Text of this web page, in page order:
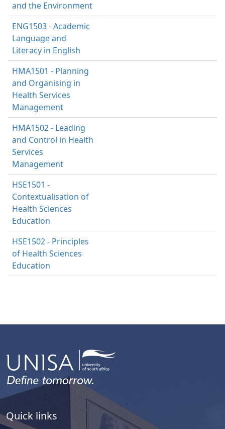
and the Environment
ENG1503 - Academic
Language and
Literacy in English
HMA1501 - Planning
and Organising in
Health Services
Management
HMA1502 - Leading
and Control in Health
Services
Management
HSE1501 -
Contextualisation of
Health Sciences
Education
HSE1502 - Principles
of Health Sciences
Education
Quick links